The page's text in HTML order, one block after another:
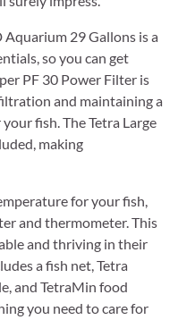
29 Gallons is a
so you can get
PF 30 Power Filter is
and maintaining a
fish. The Tetra Large
making
for your fish,
and thermometer. This
and thriving in their
a fish net, Tetra
and TetraMin food
you need to care for